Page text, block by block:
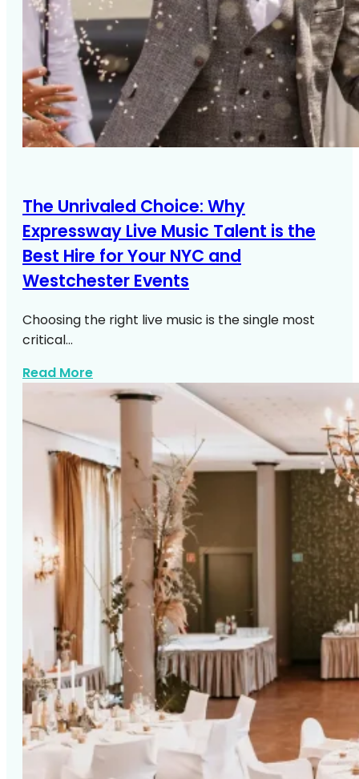
The Unrivaled Choice: Why
Expressway Live Music Talent is the
Best Hire for Your NYC and
Westchester Events
Choosing the right live music is the single most
critical…
Read Moreabout Live Music NYC Westchester